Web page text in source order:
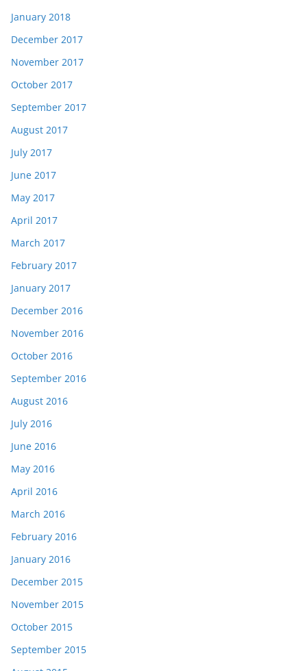
January 2018
December 2017
November 2017
October 2017
September 2017
August 2017
July 2017
June 2017
May 2017
April 2017
March 2017
February 2017
January 2017
December 2016
November 2016
October 2016
September 2016
August 2016
July 2016
June 2016
May 2016
April 2016
March 2016
February 2016
January 2016
December 2015
November 2015
October 2015
September 2015